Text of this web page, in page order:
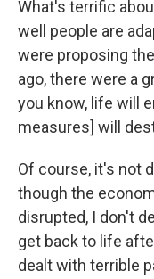
What's terrific
well people are
were proposing
ago, there were a
you know, life will
measures] will
Of course, it's not
though the
disrupted, I don't
get back to life
dealt with terrible